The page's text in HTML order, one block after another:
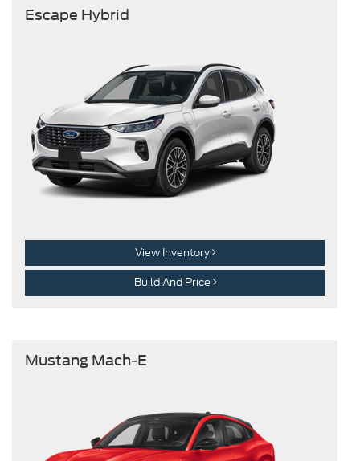
Escape Hybrid
View Inventory
Build And Price
Mustang Mach-E